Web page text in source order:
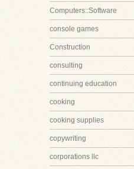
Computers::Software
console games
Construction
consulting
continuing education
cooking
cooking supplies
copywriting
corporations llc